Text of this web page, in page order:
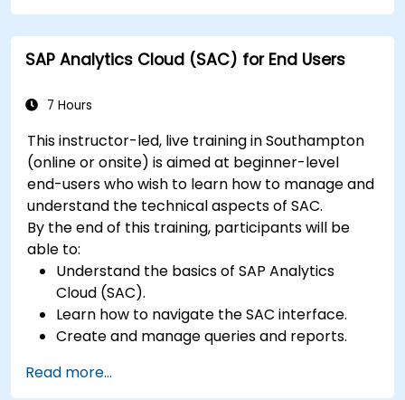
SAP Analytics Cloud (SAC) for End Users
7 Hours
This instructor-led, live training in Southampton
(online or onsite) is aimed at beginner-level
end-users who wish to learn how to manage and
understand the technical aspects of SAC.
By the end of this training, participants will be
able to:
Understand the basics of SAP Analytics
Cloud (SAC).
Learn how to navigate the SAC interface.
Create and manage queries and reports.
visualizations.
Read more...